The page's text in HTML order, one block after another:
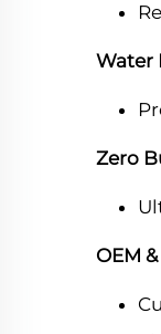
Water
Zero
OEM